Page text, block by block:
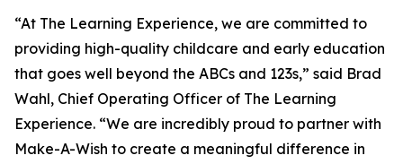
“At The Learning Experience, we are committed to
providing high-quality childcare and early education
that goes well beyond the ABCs and 123s,” said Brad
Wahl, Chief Operating Officer of The Learning
Experience. “We are incredibly proud to partner with
Make-A-Wish to create a meaningful difference in